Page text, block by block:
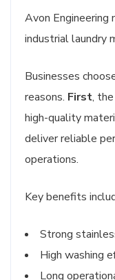
Avon Engineering
industrial laundry
Businesses
reasons. First,
high-quality
deliver reliable
operations.
Key benefits
Strong
High washing
Long